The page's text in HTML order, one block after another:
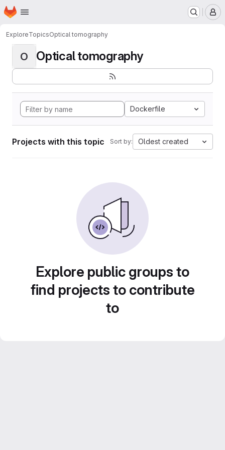
Skip to main content
Homepage
ExploreTopicsOptical tomography
O Optical tomography
Dockerfile
Projects with this topic Sort by: Oldest created
Explore public groups to
find projects to contribute
to